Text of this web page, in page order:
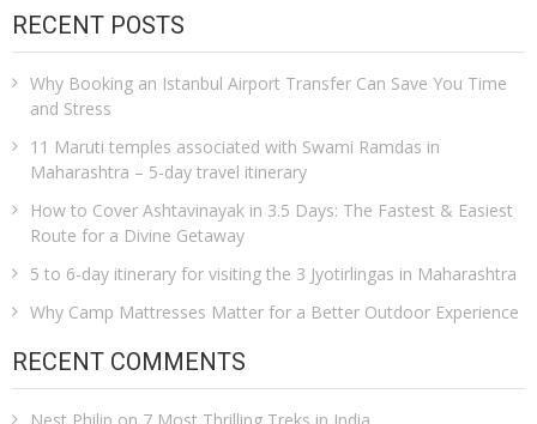
RECENT POSTS
Why Booking an Istanbul Airport Transfer Can Save You Time
and Stress
11 Maruti temples associated with Swami Ramdas in
Maharashtra – 5-day travel itinerary
How to Cover Ashtavinayak in 3.5 Days: The Fastest & Easiest
Route for a Divine Getaway
5 to 6-day itinerary for visiting the 3 Jyotirlingas in Maharashtra
Why Camp Mattresses Matter for a Better Outdoor Experience
RECENT COMMENTS